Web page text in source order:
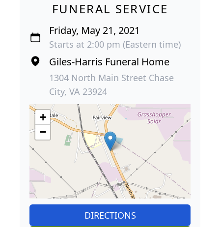
FUNERAL SERVICE
Friday, May 21, 2021
Starts at 2:00 pm (Eastern time)
Giles-Harris Funeral Home
1304 North Main Street Chase
City, VA 23924
+
−
DIRECTIONS